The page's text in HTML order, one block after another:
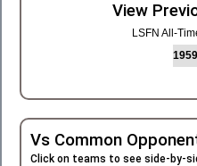
View
LSFN All-
1959
Vs Common
Click on teams to see side-by-